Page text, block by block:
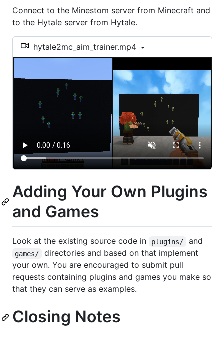
Connect to the Minestom server from Minecraft and
to the Hytale server from Hytale.
hytale2mc_aim_trainer.mp4
Adding Your Own Plugins
and Games
Look at the existing source code in plugins/ and
games/
directories and based on that implement
your own. You are encouraged to submit pull
requests containing plugins and games you make so
that they can serve as examples.
Closing Notes